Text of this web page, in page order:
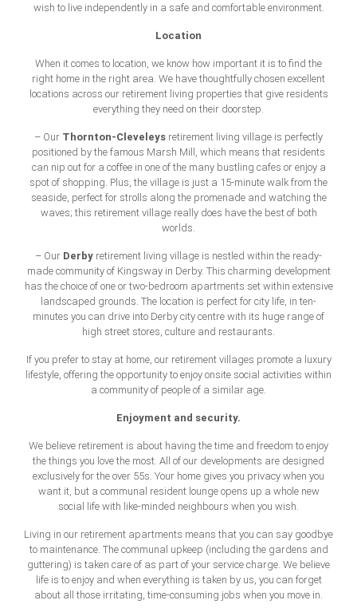
wish to live independently in a safe and comfortable environment.
Location
When it comes to location, we know how important it is to find the
right home in the right area. We have thoughtfully chosen excellent
locations across our retirement living properties that give residents
everything they need on their doorstep.
– Our Thornton-Cleveleys retirement living village is perfectly
positioned by the famous Marsh Mill, which means that residents
can nip out for a coffee in one of the many bustling cafes or enjoy a
spot of shopping. Plus, the village is just a 15-minute walk from the
seaside, perfect for strolls along the promenade and watching the
waves; this retirement village really does have the best of both
worlds.
– Our Derby retirement living village is nestled within the ready-
made community of Kingsway in Derby. This charming development
has the choice of one or two-bedroom apartments set within extensive
landscaped grounds. The location is perfect for city life, in ten-
minutes you can drive into Derby city centre with its huge range of
high street stores, culture and restaurants.
If you prefer to stay at home, our retirement villages promote a luxury
lifestyle, offering the opportunity to enjoy onsite social activities within
a community of people of a similar age.
Enjoyment and security.
We believe retirement is about having the time and freedom to enjoy
the things you love the most. All of our developments are designed
exclusively for the over 55s. Your home gives you privacy when you
want it, but a communal resident lounge opens up a whole new
social life with like-minded neighbours when you wish.
Living in our retirement apartments means that you can say goodbye
to maintenance. The communal upkeep (including the gardens and
guttering) is taken care of as part of your service charge. We believe
life is to enjoy and when everything is taken by us, you can forget
about all those irritating, time-consuming jobs when you move in.